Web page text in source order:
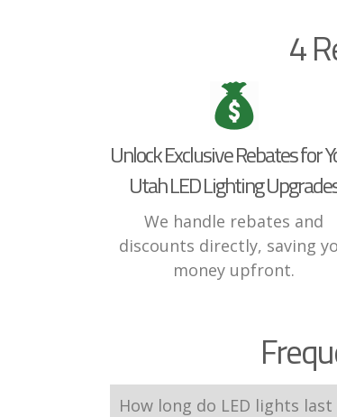
4
Unlock Exclusive Rebates for
Utah LED Lighting
We handle rebates and
discounts directly, saving
money upfront.
How long do LED lights